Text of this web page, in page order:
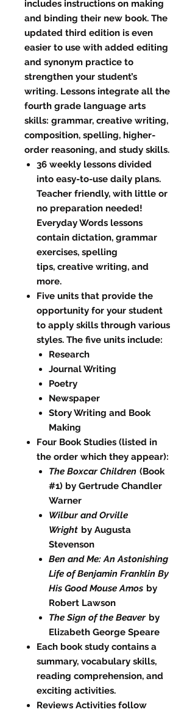
includes instructions on making
and binding their new book. The
updated third edition is even
easier to use with added editing
and synonym practice to
strengthen your student’s
writing. Lessons integrate all the
fourth grade language arts
skills: grammar, creative writing,
composition, spelling, higher-
order reasoning, and study skills.
36 weekly lessons divided
into easy-to-use daily plans.
Teacher friendly, with little or
no preparation needed!
Everyday Words lessons
contain dictation, grammar
exercises, spelling
tips, creative writing, and
more.
Five units that provide the
opportunity for your student
to apply skills through various
styles. The five units include:
Research
Journal Writing
Poetry
Newspaper
Story Writing and Book
Making
Four Book Studies (listed in
the order which they appear):
The Boxcar Children (Book
#1) by Gertrude Chandler
Warner
Wilbur and Orville
Wright by Augusta
Stevenson
Ben and Me: An Astonishing
Life of Benjamin Franklin By
His Good Mouse Amos by
Robert Lawson
The Sign of the Beaver by
Elizabeth George Speare
Each book study contains a
summary, vocabulary skills,
reading comprehension, and
exciting activities.
Reviews Activities follow